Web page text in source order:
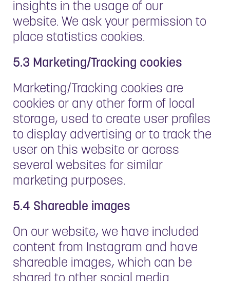
insights in the usage of our
website. We ask your permission to
place statistics cookies.
5.3 Marketing/Tracking cookies
Marketing/Tracking cookies are
cookies or any other form of local
storage, used to create user profiles
to display advertising or to track the
user on this website or across
several websites for similar
marketing purposes.
5.4 Shareable images
On our website, we have included
content from Instagram and have
shareable images, which can be
shared to other social media